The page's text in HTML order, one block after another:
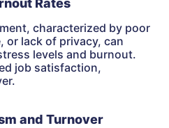
characterized by poor
or lack of privacy, can
levels and burnout.
job satisfaction,
and Turnover